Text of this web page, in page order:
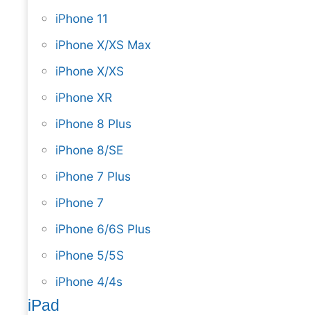
iPhone 11
iPhone X/XS Max
iPhone X/XS
iPhone XR
iPhone 8 Plus
iPhone 8/SE
iPhone 7 Plus
iPhone 7
iPhone 6/6S Plus
iPhone 5/5S
iPhone 4/4s
iPad